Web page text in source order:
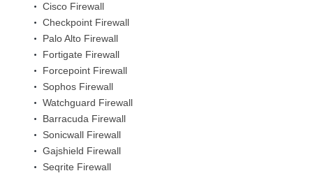
Cisco Firewall
Checkpoint Firewall
Palo Alto Firewall
Fortigate Firewall
Forcepoint Firewall
Sophos Firewall
Watchguard Firewall
Barracuda Firewall
Sonicwall Firewall
Gajshield Firewall
Seqrite Firewall